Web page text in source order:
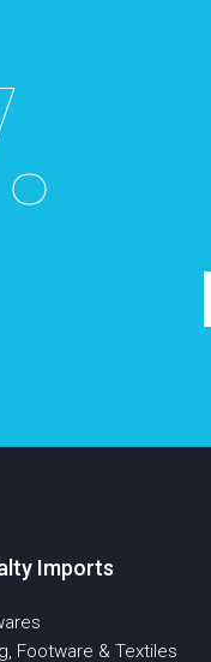
Imports
Footware & Textiles